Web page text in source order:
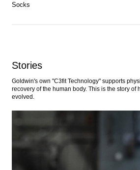
Socks
Stories
Goldwin's own "C3fit Technology" supports
recovery of the human body. This is the story of
evolved.